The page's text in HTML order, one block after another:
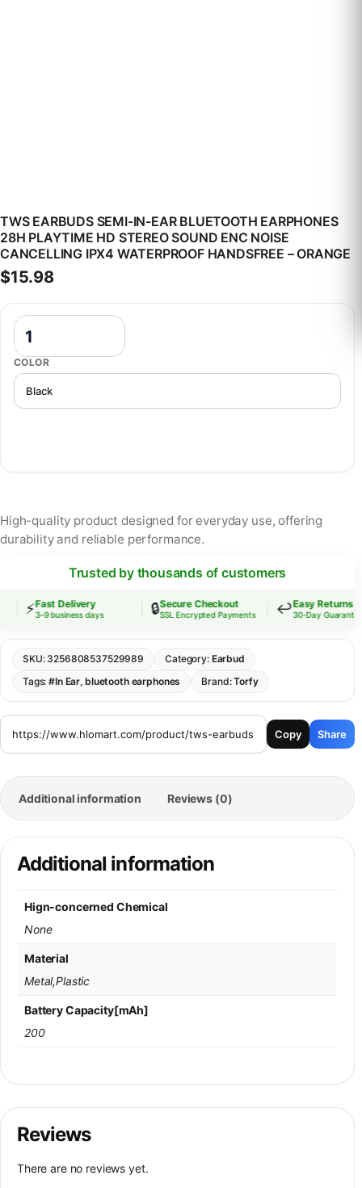
TWS EARBUDS SEMI-IN-EAR BLUETOOTH EARPHONES
28H PLAYTIME HD STEREO SOUND ENC NOISE
CANCELLING IPX4 WATERPROOF HANDSFREE – ORANGE
$15.98
COLOR
TWS Earbuds Semi-In-Ear Bluetooth Earphones 28H Playtime
High-quality product designed for everyday use, offering
durability and reliable performance.
Trusted by thousands of customers
⚡Fast Delivery
3–9 business days 🔒Secure Checkout
SSL Encrypted Payments ↩️Easy Returns
30-Day Guarantee
SKU: 3256808537529989 Category: Earbud
Tags:#In Ear, bluetooth earphones Brand:Torfy
Copy Share
Additional information Reviews (0)
Additional information
Hign-concerned Chemical
None
Material
Metal,Plastic
Battery Capacity[mAh]
200
Reviews
There are no reviews yet.